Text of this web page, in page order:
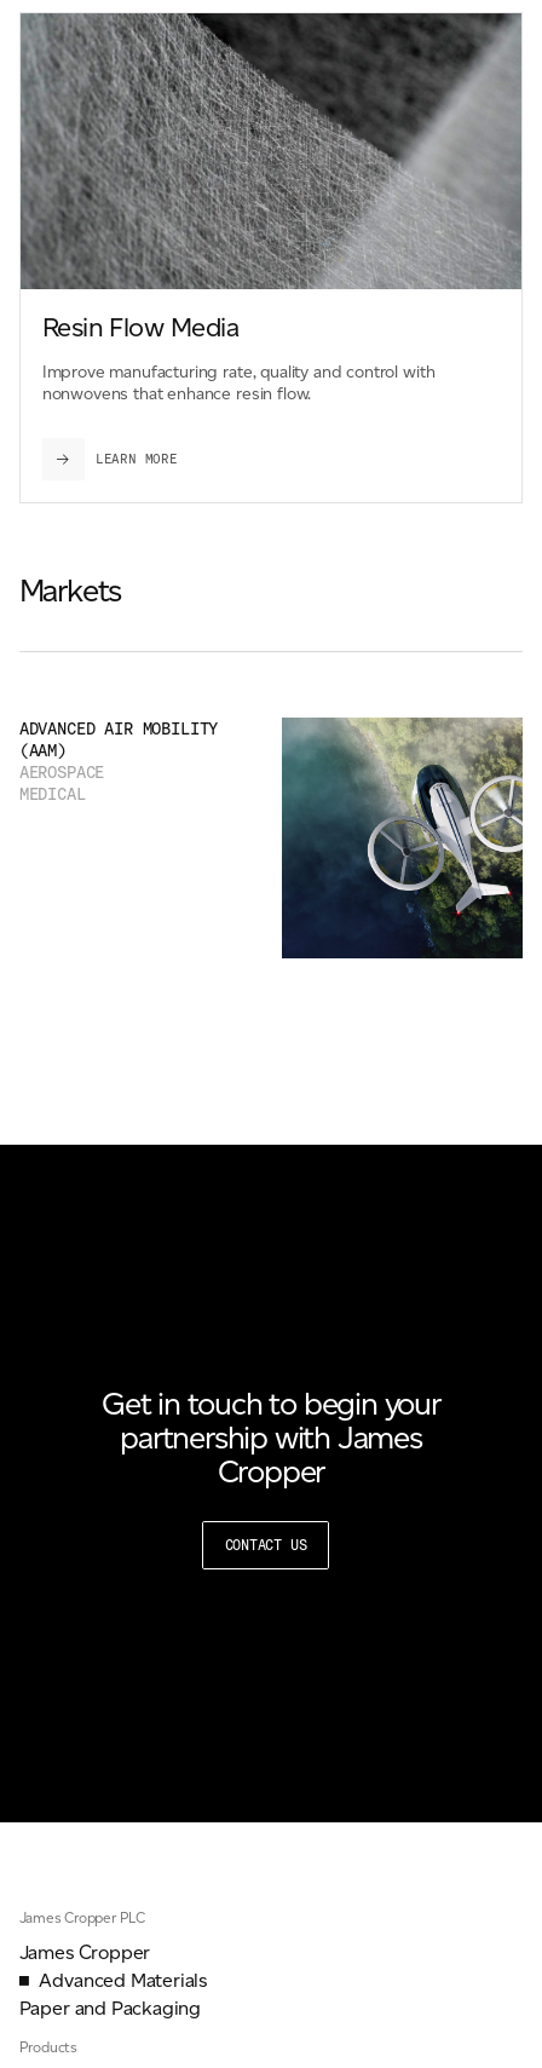
Resin Flow Media
Improve manufacturing rate, quality and control with
nonwovens that enhance resin flow.
LEARN MORE
Markets
ADVANCED AIR MOBILITY
(AAM)
AEROSPACE
MEDICAL
Get in touch to begin your
partnership with James
Cropper
CONTACT US
James Cropper PLC
James Cropper
Advanced Materials
Paper and Packaging
Products